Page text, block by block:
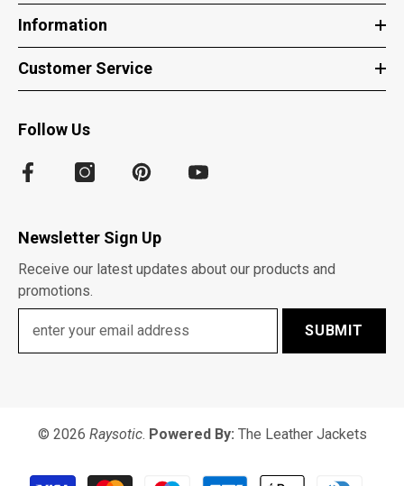
Information
Customer Service
Follow Us
Newsletter Sign Up
Receive our latest updates about our products and
promotions.
SUBMIT
© 2026 Raysotic. Powered By: The Leather Jackets
Payment